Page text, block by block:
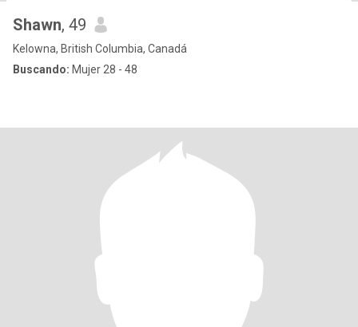
Shawn, 49
Kelowna, British Columbia, Canadá
Buscando: Mujer 28 - 48